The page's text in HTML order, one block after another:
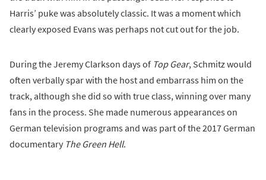
Harris’ puke was absolutely classic. It was a moment which
clearly exposed Evans was perhaps not cut out for the job.
During the Jeremy Clarkson days of Top Gear, Schmitz would
often verbally spar with the host and embarrass him on the
track, although she did so with true class, winning over many
fans in the process. She made numerous appearances on
German television programs and was part of the 2017 German
documentary The Green Hell.